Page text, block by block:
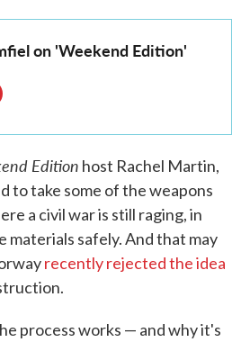
on 'Weekend Edition'
Edition host Rachel Martin,
to take some of the weapons
a civil war is still raging, in
materials safely. And that may
recently rejected the idea
process works — and why it's